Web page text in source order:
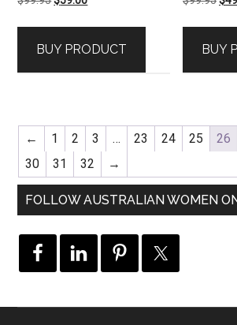
$99.95.$59.00.
BUY PRODUCT BUY
← 1 2 3 … 23 24 25 26
30
31 32 →
FOLLOW AUSTRALIAN WOMEN